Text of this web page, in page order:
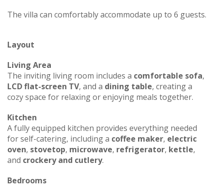
The villa can comfortably accommodate up to 6 guests.
Layout
Living Area
The inviting living room includes a comfortable sofa,
LCD flat-screen TV, and a dining table, creating a
cozy space for relaxing or enjoying meals together.
Kitchen
A fully equipped kitchen provides everything needed
for self-catering, including a coffee maker, electric
oven, stovetop, microwave, refrigerator, kettle,
and crockery and cutlery.
Bedrooms